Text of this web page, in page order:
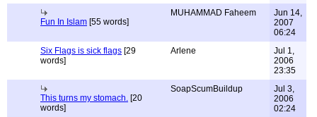
Fun In Islam [55 words]
MUHAMMAD Faheem
Jun 14,
2007
06:24
Six Flags is sick flags [29
words]
Arlene
Jul 1,
2006
23:35
This turns my stomach. [20
words]
SoapScumBuildup
Jul 3,
2006
02:24